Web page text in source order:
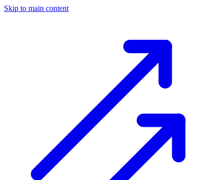
Skip to main content